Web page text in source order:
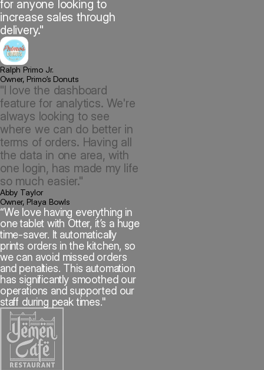
for anyone looking to
increase sales through
delivery."
Ralph Primo Jr.
Owner, Primo’s Donuts
"I love the dashboard
feature for analytics. We're
always looking to see
where we can do better in
terms of orders. Having all
the data in one area, with
one login, has made my life
so much easier."
Abby Taylor
Owner, Playa Bowls
“We love having everything in
one tablet with Otter, it’s a huge
time-saver. It automatically
prints orders in the kitchen, so
we can avoid missed orders
and penalties. This automation
has significantly smoothed our
operations and supported our
staff during peak times."